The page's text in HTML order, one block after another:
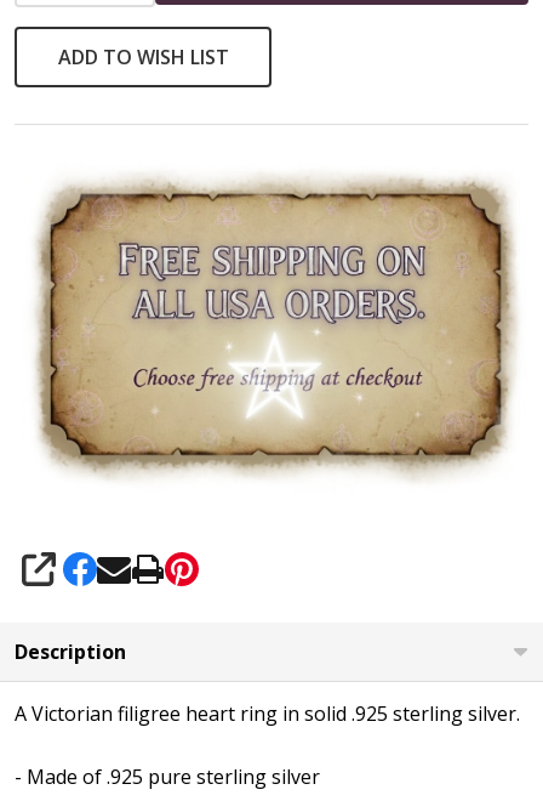
ADD TO WISH LIST
SHARE
Description
A Victorian filigree heart ring in solid .925 sterling silver.
- Made of .925 pure sterling silver